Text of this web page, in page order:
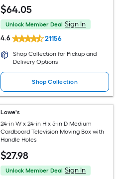
$64.05
Unlock Member Deal Sign In
4.6
21156
Shop Collection for Pickup and
Delivery Options
Shop Collection
Lowe's
24-in W x 24-in H x 5-in D Medium
Cardboard Television Moving Box with
Handle Holes
$27.98
Unlock Member Deal Sign In